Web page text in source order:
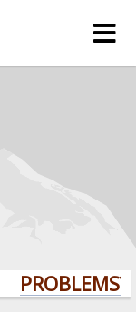
PROBLEMS?